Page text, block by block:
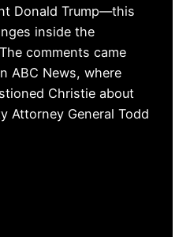
Donald Trump—this
inside the
comments came
ABC News, where
Christie about
Attorney General Todd